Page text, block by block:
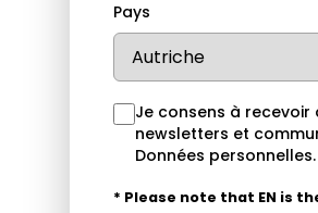
Pays
Je consens à recevoir
newsletters et
Données personnelles.
* Please note that EN is